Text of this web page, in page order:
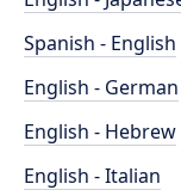
Spanish - English
English - German
English - Hebrew
English - Italian